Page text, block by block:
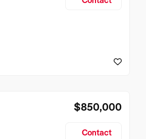
$850,000
Contact